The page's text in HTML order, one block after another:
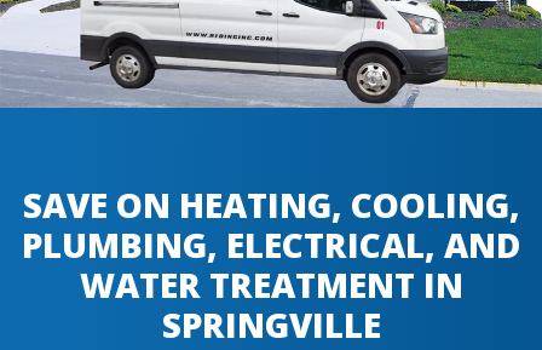
SAVE ON HEATING, COOLING,
PLUMBING, ELECTRICAL, AND
WATER TREATMENT IN
SPRINGVILLE